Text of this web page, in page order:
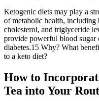
Ketogenic diets may play a
of metabolic health, including
cholesterol, and triglyceride
provide powerful blood
diabetes.15 Why? What
to a keto diet?
How to
Tea into Your